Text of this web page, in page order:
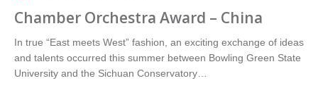
Chamber Orchestra Award – China
In true “East meets West” fashion, an exciting exchange of ideas
and talents occurred this summer between Bowling Green State
University and the Sichuan Conservatory…